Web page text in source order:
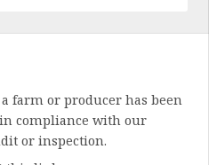
farm or producer has been
compliance with our
or inspection.